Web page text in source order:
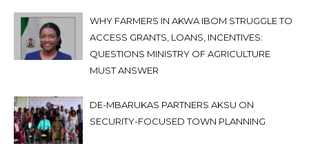
WHY FARMERS IN AKWA IBOM STRUGGLE TO
ACCESS GRANTS, LOANS, INCENTIVES:
QUESTIONS MINISTRY OF AGRICULTURE
MUST ANSWER
DE-MBARUKAS PARTNERS AKSU ON
SECURITY-FOCUSED TOWN PLANNING